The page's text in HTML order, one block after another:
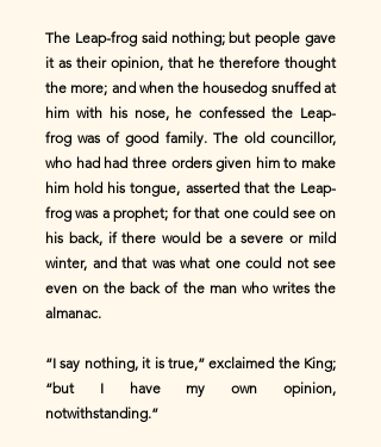
The Leap-frog said nothing; but people gave
it as their opinion, that he therefore thought
the more; and when the housedog snuffed at
him with his nose, he confessed the Leap-
frog was of good family. The old councillor,
who had had three orders given him to make
him hold his tongue, asserted that the Leap-
frog was a prophet; for that one could see on
his back, if there would be a severe or mild
winter, and that was what one could not see
even on the back of the man who writes the
almanac.
“I say nothing, it is true,” exclaimed the King;
“but I have my own opinion,
notwithstanding.”